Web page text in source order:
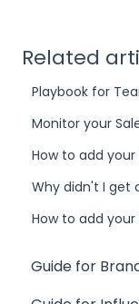
Related
Playbook for
Monitor your
How to add
Why didn't I get
How to add
Guide for